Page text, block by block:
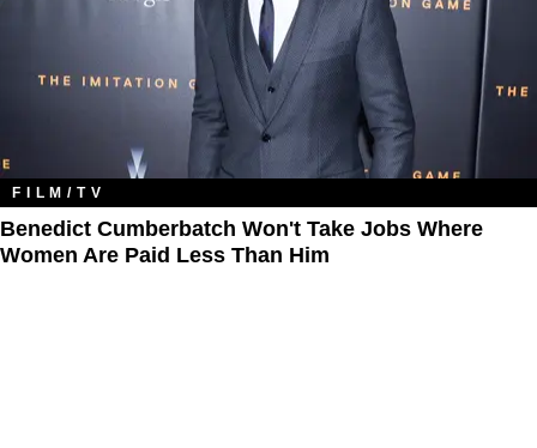
FILM/TV
Benedict Cumberbatch Won't Take Jobs Where
Women Are Paid Less Than Him